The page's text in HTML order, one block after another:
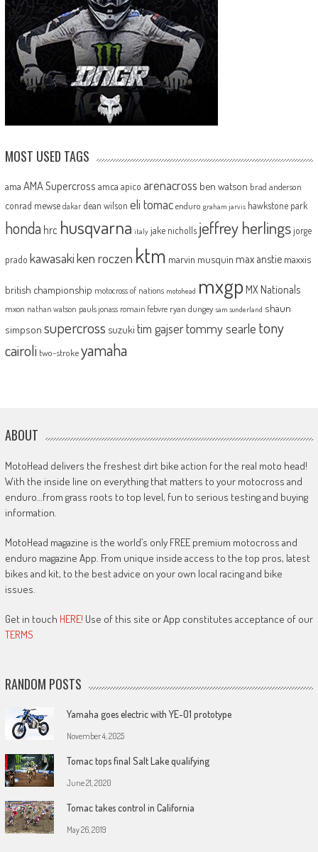
MOST USED TAGS
ama AMA Supercross amca apico arenacross ben watson brad anderson
conrad mewse dakar dean wilson eli tomac enduro graham jarvis hawkstone park
honda hrc husqvarna italy jake nicholls jeffrey herlingsjorge
prado kawasakiken roczen ktm marvin musquin max anstie maxxis
british championship motocross of nations motohead mxgp MX Nationals
mxon nathan watson pauls jonass romain febvre ryan dungey sam sunderland shaun
simpson supercross suzuki tim gajsertommy searle tony
cairoli two-strokeyamaha
ABOUT
MotoHead delivers the freshest dirt bike action for the real moto head!
With the inside line on everything that matters to your motocross and
enduro…from grass roots to top level, fun to serious testing and buying
information.
MotoHead magazine is the world’s only FREE premium motocross and
enduro magazine App. From unique inside access to the top pros, latest
bikes and kit, to the best advice on your own local racing and bike
issues.
Get in touch HERE! Use of this site or App constitutes acceptance of our
TERMS
RANDOM POSTS
Yamaha goes electric with YE-01 prototype
November 4, 2025
Tomac tops final Salt Lake qualifying
June 21, 2020
Tomac takes control in California
May 26, 2019